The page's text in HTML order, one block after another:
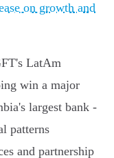
on growth and
LatAm
win a major
largest bank -
patterns
and partnership